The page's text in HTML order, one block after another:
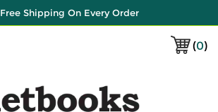
Shipping On Every Order
(0)